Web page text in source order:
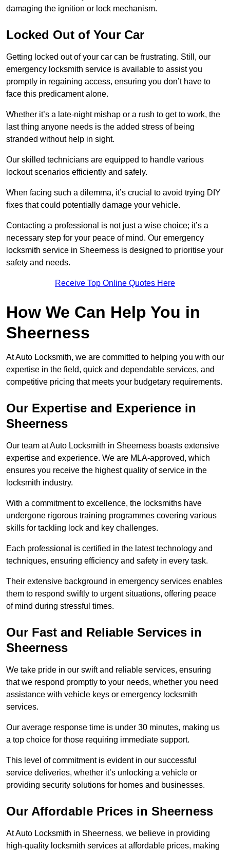
damaging the ignition or lock mechanism.
Locked Out of Your Car
Getting locked out of your car can be frustrating. Still, our
emergency locksmith service is available to assist you
promptly in regaining access, ensuring you don’t have to
face this predicament alone.
Whether it’s a late-night mishap or a rush to get to work, the
last thing anyone needs is the added stress of being
stranded without help in sight.
Our skilled technicians are equipped to handle various
lockout scenarios efficiently and safely.
When facing such a dilemma, it’s crucial to avoid trying DIY
fixes that could potentially damage your vehicle.
Contacting a professional is not just a wise choice; it’s a
necessary step for your peace of mind. Our emergency
locksmith service in Sheerness is designed to prioritise your
safety and needs.
Receive Top Online Quotes Here
How We Can Help You in
Sheerness
At Auto Locksmith, we are committed to helping you with our
expertise in the field, quick and dependable services, and
competitive pricing that meets your budgetary requirements.
Our Expertise and Experience in
Sheerness
Our team at Auto Locksmith in Sheerness boasts extensive
expertise and experience. We are MLA-approved, which
ensures you receive the highest quality of service in the
locksmith industry.
With a commitment to excellence, the locksmiths have
undergone rigorous training programmes covering various
skills for tackling lock and key challenges.
Each professional is certified in the latest technology and
techniques, ensuring efficiency and safety in every task.
Their extensive background in emergency services enables
them to respond swiftly to urgent situations, offering peace
of mind during stressful times.
Our Fast and Reliable Services in
Sheerness
We take pride in our swift and reliable services, ensuring
that we respond promptly to your needs, whether you need
assistance with vehicle keys or emergency locksmith
services.
Our average response time is under 30 minutes, making us
a top choice for those requiring immediate support.
This level of commitment is evident in our successful
service deliveries, whether it’s unlocking a vehicle or
providing security solutions for homes and businesses.
Our Affordable Prices in Sheerness
At Auto Locksmith in Sheerness, we believe in providing
high-quality locksmith services at affordable prices, making